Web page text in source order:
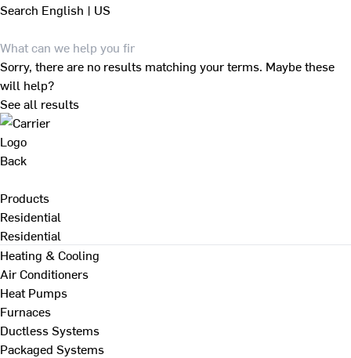
Search English | US
Sorry, there are no results matching your terms. Maybe these
will help?
See all results
Back
Products
Residential
Residential
Heating & Cooling
Air Conditioners
Heat Pumps
Furnaces
Ductless Systems
Packaged Systems